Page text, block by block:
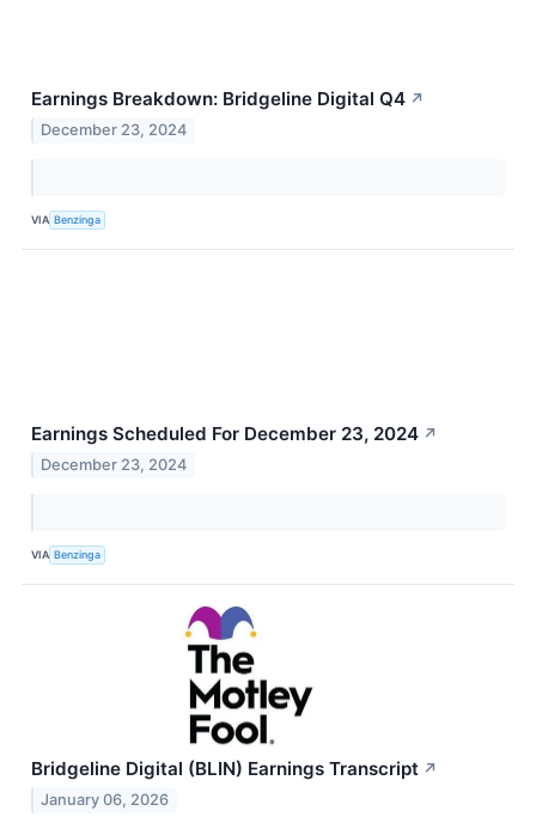
Earnings Breakdown: Bridgeline Digital Q4 ↗
December 23, 2024
VIA Benzinga
Earnings Scheduled For December 23, 2024 ↗
December 23, 2024
VIA Benzinga
Bridgeline Digital (BLIN) Earnings Transcript ↗
January 06, 2026